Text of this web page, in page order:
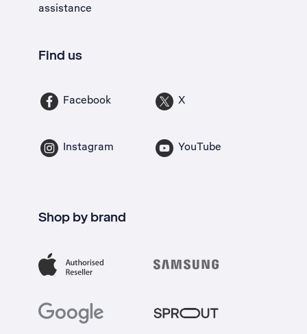
assistance
Find us
Facebook X
Instagram YouTube
Shop by brand